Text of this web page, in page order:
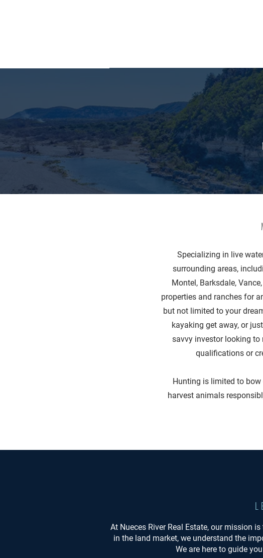
Specializing in live
surrounding areas,
Montel, Barksdale,
properties and ranches for
but not limited to your
kayaking get away, or
savvy investor looking
qualifications or
Hunting is limited to bow
harvest animals
At Nueces River Real Estate, our mission
in the land market, we understand the
We are here to guide